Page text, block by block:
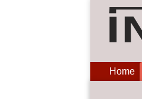
Home